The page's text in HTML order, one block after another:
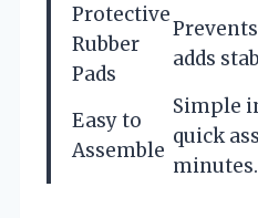
Protective
Rubber
Pads
adds
Easy to
Assemble
Simple
quick
minutes.